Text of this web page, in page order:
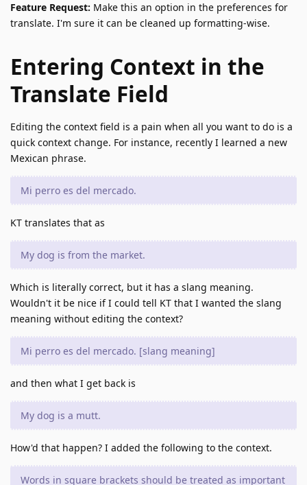
Feature Request: Make this an option in the preferences for
translate. I'm sure it can be cleaned up formatting-wise.
Entering Context in the
Translate Field
Editing the context field is a pain when all you want to do is a
quick context change. For instance, recently I learned a new
Mexican phrase.
Mi perro es del mercado.
KT translates that as
My dog is from the market.
Which is literally correct, but it has a slang meaning.
Wouldn't it be nice if I could tell KT that I wanted the slang
meaning without editing the context?
Mi perro es del mercado. [slang meaning]
and then what I get back is
My dog is a mutt.
How'd that happen? I added the following to the context.
Words in square brackets should be treated as important